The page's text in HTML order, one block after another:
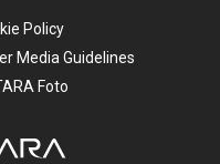
Policy
Media Guidelines
Foto